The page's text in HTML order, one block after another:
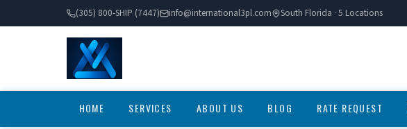
(305) 800-SHIP (7447) info@international3pl.com South Florida · 5 Locations
HOME SERVICES ABOUT US BLOG RATE REQUEST